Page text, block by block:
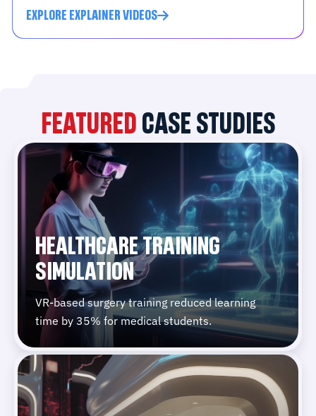
EXPLORE EXPLAINER VIDEOS
FEATURED CASE STUDIES
HEALTHCARE TRAINING
SIMULATION
VR-based surgery training reduced learning
time by 35% for medical students.